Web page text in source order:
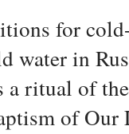
for
water in
a ritual of
of Our